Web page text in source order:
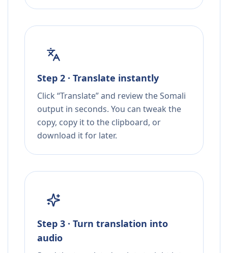
Step 2 · Translate instantly
Click “Translate” and review the Somali
output in seconds. You can tweak the
copy, copy it to the clipboard, or
download it for later.
Step 3 · Turn translation into
audio